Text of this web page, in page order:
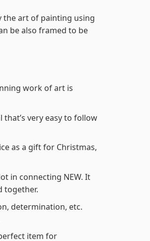
art of painting using
be also framed to be
work of art is
very easy to follow
as a gift for Christmas,
in connecting NEW. It
together.
determination, etc.
item for